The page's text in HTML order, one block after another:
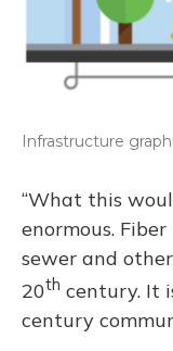
Infrastructure
“What this
enormous.
sewer and
20th century. It
century